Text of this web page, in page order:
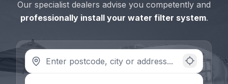
Our specialist dealers advise you competently and
professionally install your water filter system.